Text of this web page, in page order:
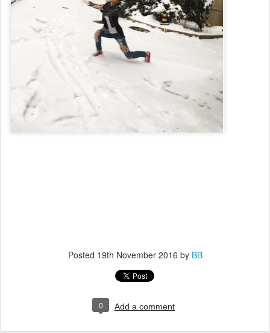
Posted 19th November 2016 by BB
0 Add a comment